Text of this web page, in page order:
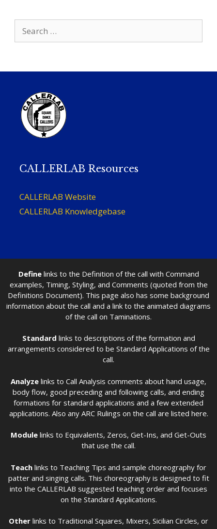
for:
CALLERLAB Resources
CALLERLAB Website
CALLERLAB Knowledgebase
Definelinks to the Definition of the call with Command
examples, Timing, Styling, and Comments (quoted from the
Definitions Document). This page also has some background
information about the call and a link to the animated diagrams
of the call on Taminations.
Standard links to descriptions of the formation and
arrangements considered to be Standard Applications of the
call.
Analyze links to Call Analysis comments about hand usage,
body flow, good preceding and following calls, and ending
formations for standard applications and a few extended
applications. Also any ARC Rulings on the call are listed here.
Module links to Equivalents, Zeros, Get-Ins, and Get-Outs
that use the call.
Teach links to Teaching Tips and sample choreography for
patter and singing calls. This choreography is designed to fit
into the CALLERLAB suggested teaching order and focuses
on the Standard Applications.
Other links to Traditional Squares, Mixers, Sicilian Circles, or